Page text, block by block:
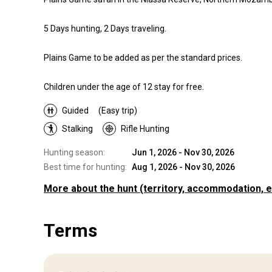
5 Days hunting, 2 Days traveling.
Plains Game to be added as per the standard prices.
Children under the age of 12 stay for free.
Guided
(Easy trip)
Stalking
Rifle Hunting
Hunting season:
Jun 1, 2026 - Nov 30, 2026
Best time for hunting: Aug 1, 2026 - Nov 30, 2026
Territory
Our hunts are continuously labelled as the best in
and the appeal lies in the ethical “old” African-type safaris
More about the hunt (territory, accommodation,
Terms